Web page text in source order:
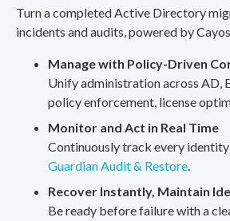
Turn a completed Active Directory
incidents and audits, powered by
Manage with Policy-Driven
Unify administration across AD,
policy enforcement, license
Monitor and Act in Real Time
Continuously track every
Guardian Audit & Restore.
Recover Instantly, Maintain
Be ready before failure with a